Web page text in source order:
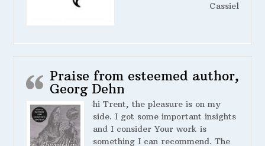
Cassiel
Praise from esteemed author,
Georg Dehn
hi Trent, the pleasure is on my
side. I got some important insights
and I consider Your work is
something I can recommend. The